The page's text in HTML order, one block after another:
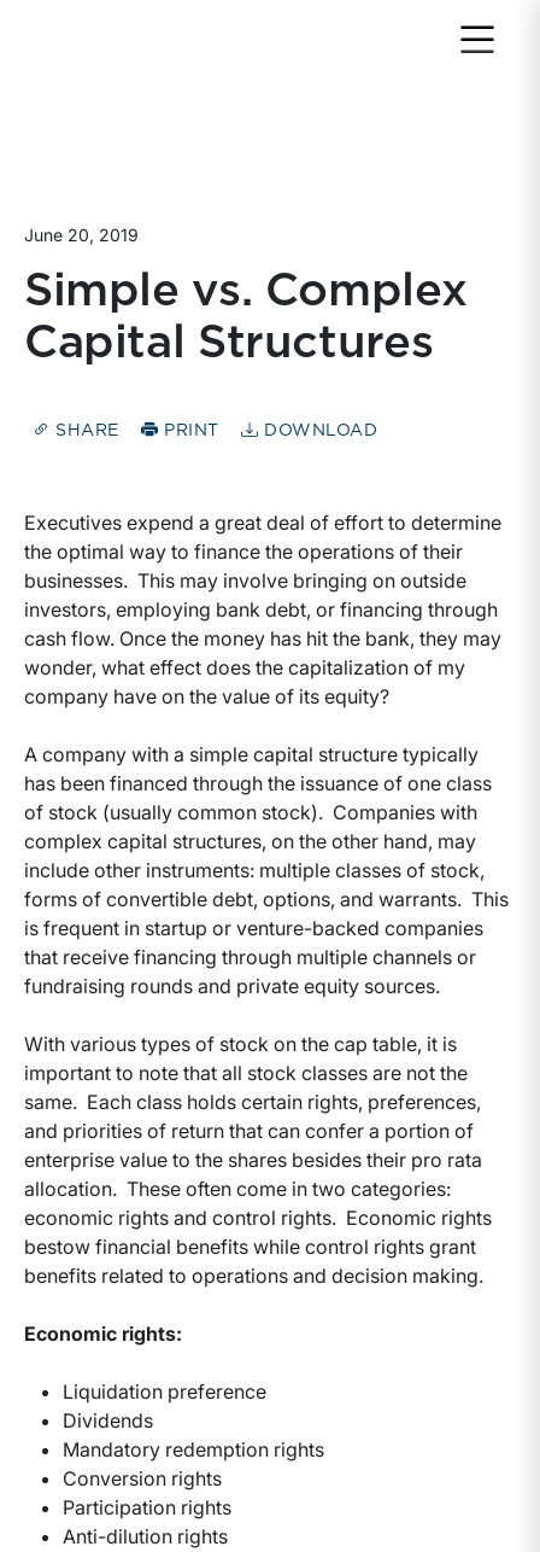
June 20, 2019
Simple vs. Complex
Capital Structures
SHARE PRINT DOWNLOAD
Executives expend a great deal of effort to determine
the optimal way to finance the operations of their
businesses. This may involve bringing on outside
investors, employing bank debt, or financing through
cash flow. Once the money has hit the bank, they may
wonder, what effect does the capitalization of my
company have on the value of its equity?
A company with a simple capital structure typically
has been financed through the issuance of one class
of stock (usually common stock). Companies with
complex capital structures, on the other hand, may
include other instruments: multiple classes of stock,
forms of convertible debt, options, and warrants. This
is frequent in startup or venture-backed companies
that receive financing through multiple channels or
fundraising rounds and private equity sources.
With various types of stock on the cap table, it is
important to note that all stock classes are not the
same. Each class holds certain rights, preferences,
and priorities of return that can confer a portion of
enterprise value to the shares besides their pro rata
allocation. These often come in two categories:
economic rights and control rights. Economic rights
bestow financial benefits while control rights grant
benefits related to operations and decision making.
Economic rights:
Liquidation preference
Dividends
Mandatory redemption rights
Conversion rights
Participation rights
Anti-dilution rights